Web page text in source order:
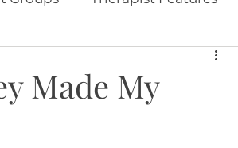
Made My